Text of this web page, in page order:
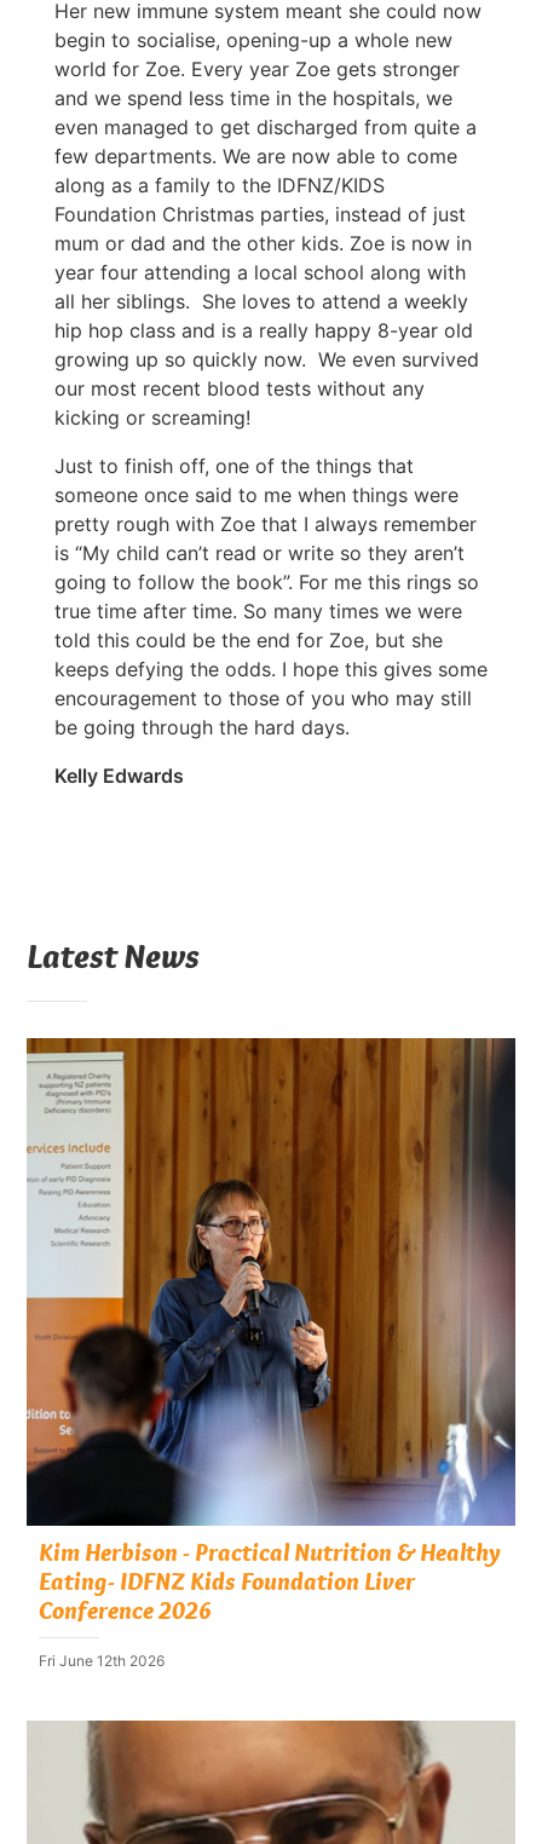
Her new immune system meant she could now
begin to socialise, opening-up a whole new
world for Zoe. Every year Zoe gets stronger
and we spend less time in the hospitals, we
even managed to get discharged from quite a
few departments. We are now able to come
along as a family to the IDFNZ/KIDS
Foundation Christmas parties, instead of just
mum or dad and the other kids. Zoe is now in
year four attending a local school along with
all her siblings. She loves to attend a weekly
hip hop class and is a really happy 8-year old
growing up so quickly now. We even survived
our most recent blood tests without any
kicking or screaming!
Just to finish off, one of the things that
someone once said to me when things were
pretty rough with Zoe that I always remember
is “My child can’t read or write so they aren’t
going to follow the book”. For me this rings so
true time after time. So many times we were
told this could be the end for Zoe, but she
keeps defying the odds. I hope this gives some
encouragement to those of you who may still
be going through the hard days.
Kelly Edwards
Latest News
Kim Herbison - Practical Nutrition & Healthy
Eating- IDFNZ Kids Foundation Liver
Conference 2026
Fri June 12th 2026